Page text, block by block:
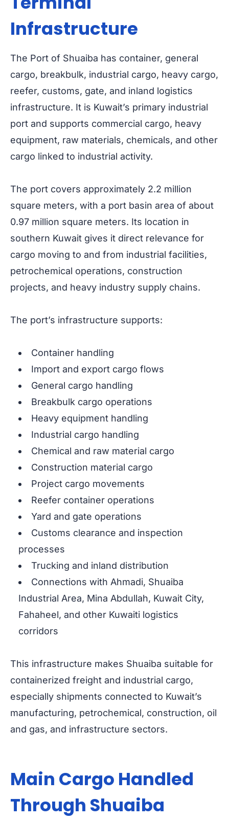
Infrastructure
The Port of Shuaiba has container, general
cargo, breakbulk, industrial cargo, heavy cargo,
reefer, customs, gate, and inland logistics
infrastructure. It is Kuwait’s primary industrial
port and supports commercial cargo, heavy
equipment, raw materials, chemicals, and other
cargo linked to industrial activity.
The port covers approximately 2.2 million
square meters, with a port basin area of about
0.97 million square meters. Its location in
southern Kuwait gives it direct relevance for
cargo moving to and from industrial facilities,
petrochemical operations, construction
projects, and heavy industry supply chains.
The port’s infrastructure supports:
Container handling
Import and export cargo flows
General cargo handling
Breakbulk cargo operations
Heavy equipment handling
Industrial cargo handling
Chemical and raw material cargo
Construction material cargo
Project cargo movements
Reefer container operations
Yard and gate operations
Customs clearance and inspection
processes
Trucking and inland distribution
Connections with Ahmadi, Shuaiba
Industrial Area, Mina Abdullah, Kuwait City,
Fahaheel, and other Kuwaiti logistics
corridors
This infrastructure makes Shuaiba suitable for
containerized freight and industrial cargo,
especially shipments connected to Kuwait’s
manufacturing, petrochemical, construction, oil
and gas, and infrastructure sectors.
Main Cargo Handled
Through Shuaiba